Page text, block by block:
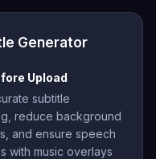
Generator
Upload
subtitle
reduce background
and ensure speech
with music overlays